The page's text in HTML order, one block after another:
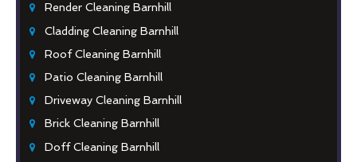
Render Cleaning Barnhill
Cladding Cleaning Barnhill
Roof Cleaning Barnhill
Patio Cleaning Barnhill
Driveway Cleaning Barnhill
Brick Cleaning Barnhill
Doff Cleaning Barnhill